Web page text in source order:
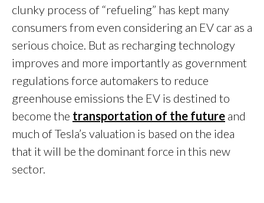
clunky process of “refueling” has kept many
consumers from even considering an EV car as a
serious choice. But as recharging technology
improves and more importantly as government
regulations force automakers to reduce
greenhouse emissions the EV is destined to
become the transportation of the future and
much of Tesla’s valuation is based on the idea
that it will be the dominant force in this new
sector.